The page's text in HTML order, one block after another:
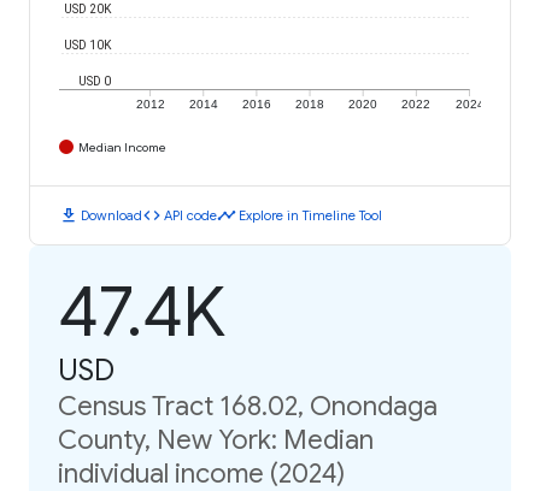
2012 2014 2016 2018 2020 2022 2024
USD 0
USD 10K
USD 20K
Median Income
download Downloadcode API codetimeline Explore in Timeline Tool
47.4K
USD
Census Tract 168.02, Onondaga
County, New York: Median
individual income (2024)